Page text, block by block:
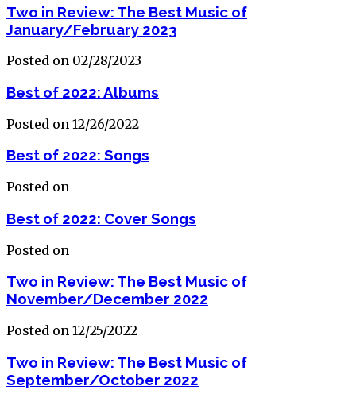
Two in Review: The Best Music of
January/February 2023
Posted on 02/28/2023
Best of 2022: Albums
Posted on 12/26/2022
Best of 2022: Songs
Posted on
Best of 2022: Cover Songs
Posted on
Two in Review: The Best Music of
November/December 2022
Posted on 12/25/2022
Two in Review: The Best Music of
September/October 2022